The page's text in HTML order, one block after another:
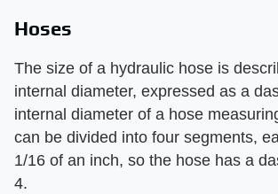
Hoses
The size of a hydraulic hose is
internal diameter, expressed as a
internal diameter of a hose
can be divided into four segments,
1/16 of an inch, so the hose has a
4.